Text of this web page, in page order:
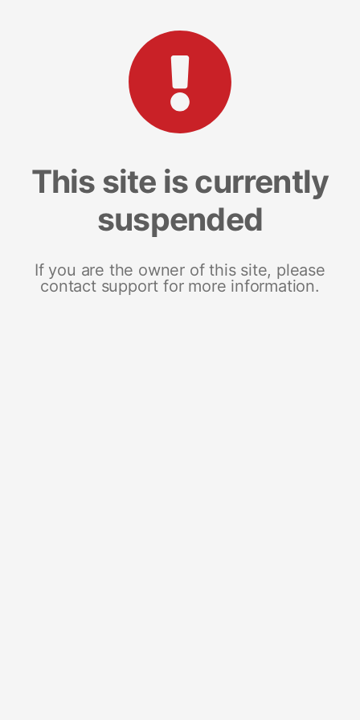
This site is currently
suspended
If you are the owner of this site, please
contact support for more information.